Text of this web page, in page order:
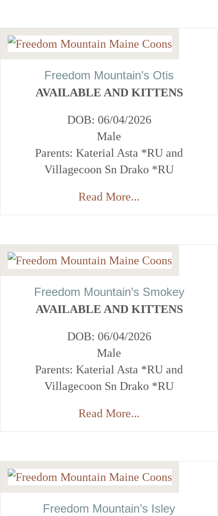
Freedom Mountain’s Otis
AVAILABLE AND KITTENS
DOB: 06/04/2026
Male
Parents: Katerial Asta *RU and
Villagecoon Sn Drako *RU
Read More...
Freedom Mountain’s Smokey
AVAILABLE AND KITTENS
DOB: 06/04/2026
Male
Parents: Katerial Asta *RU and
Villagecoon Sn Drako *RU
Read More...
Freedom Mountain’s Isley